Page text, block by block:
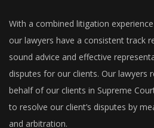
With a combined litigation
our lawyers have a consistent track
sound advice and effective
disputes for our clients. Our lawyers
behalf of our clients in Supreme
to resolve our client’s disputes by
and arbitration.